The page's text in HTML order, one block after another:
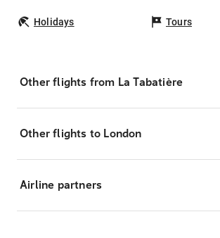
Holidays Tours
Other flights from La Tabatière
Other flights to London
Airline partners